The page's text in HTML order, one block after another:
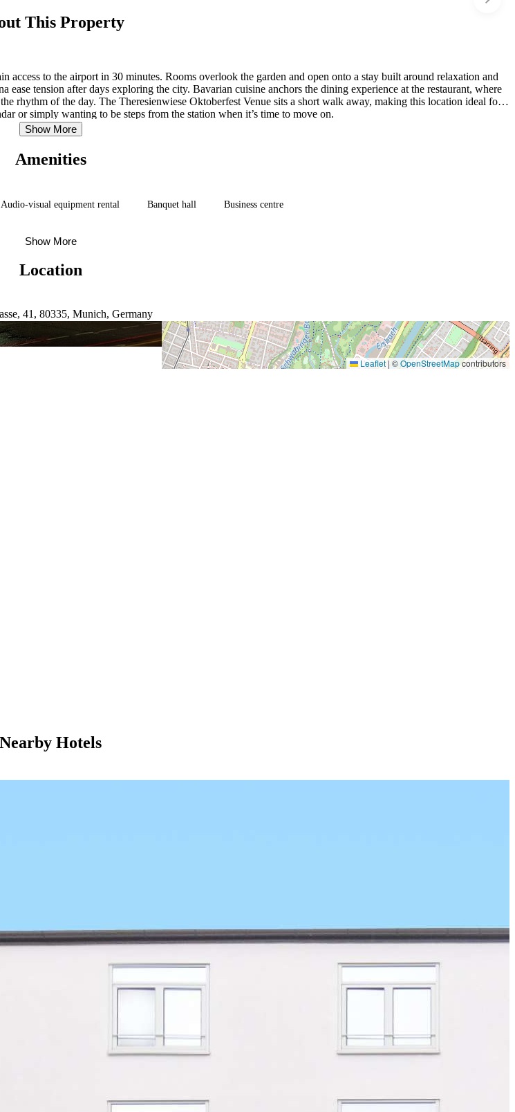
This Property
to the airport in 30 minutes. Rooms overlook the garden and open onto a stay built around relaxation and
tension after days exploring the city. Bavarian cuisine anchors the dining experience at the restaurant, where
rhythm of the day. The Theresienwiese Oktoberfest Venue sits a short walk away, making this location ideal for
or simply wanting to be steps from the station when it’s time to move on.
Show More
Amenities
Audio-visual equipment rental Banquet hall Business centre
Show More
Location
41, 80335, Munich, Germany
Leaflet| ©OpenStreetMapcontributors
Nearby Hotels